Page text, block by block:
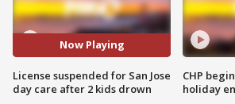
Now Playing
License suspended for San Jose
day care after 2 kids drown
CHP
holiday